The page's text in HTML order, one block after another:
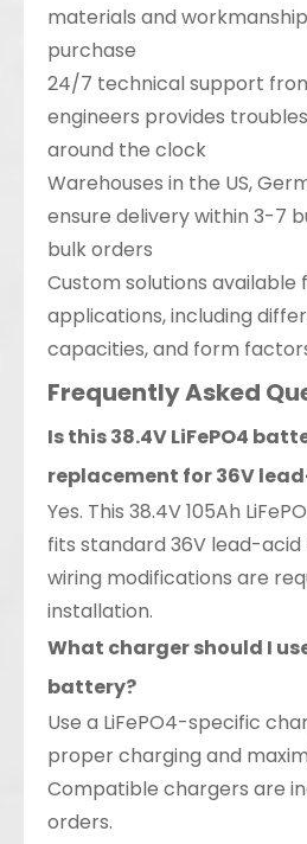
materials and
purchase
24/7 technical support
engineers provides
around the clock
Warehouses in the US,
ensure delivery within 3-7
bulk orders
Custom solutions available
applications, including
capacities, and form
Frequently Asked
Is this 38.4V LiFePO4
replacement for 36V
Yes. This 38.4V 105Ah
fits standard 36V lead-
wiring modifications are
installation.
What charger should I
battery?
Use a LiFePO4-specific
proper charging and
Compatible chargers are
orders.